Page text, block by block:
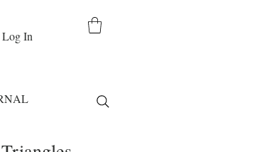
Log In